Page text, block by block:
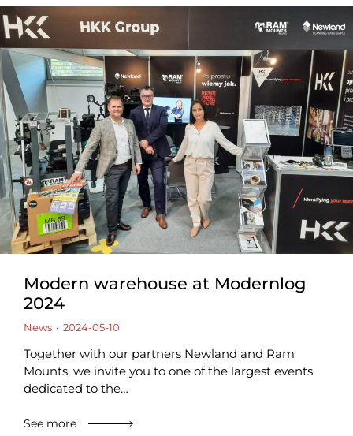
Modern warehouse at Modernlog
2024
News 2024-05-10
Together with our partners Newland and Ram
Mounts, we invite you to one of the largest events
dedicated to the…
See more